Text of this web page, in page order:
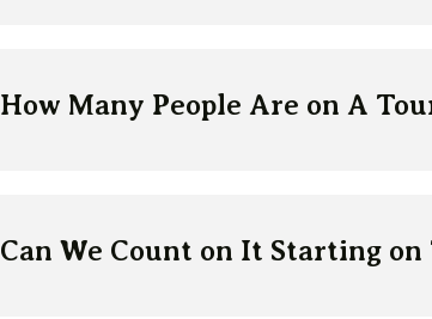
How Many People Are on A
Can We Count on It Starting on